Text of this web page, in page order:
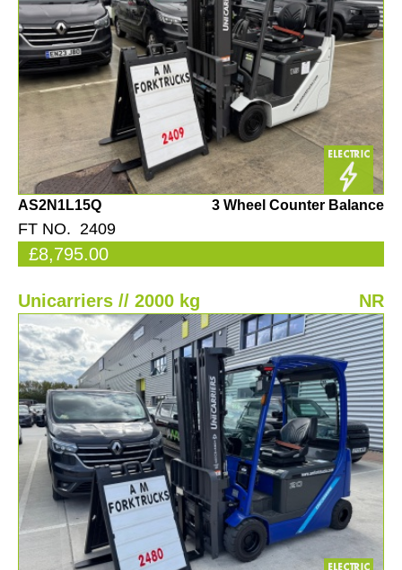
AS2N1L15Q 3 Wheel Counter Balance
FT NO. 2409
£8,795.00
Unicarriers // 2000 kg NR